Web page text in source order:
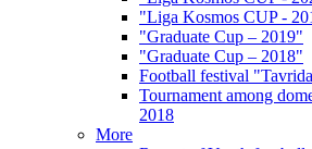
"Liga Kosmos CUP -
"Graduate Cup – 2019"
"Graduate Cup – 2018"
Football festival
Tournament among
2018
More